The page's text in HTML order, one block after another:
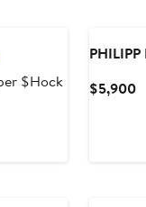
$Hock
PHILIPP
$5,900